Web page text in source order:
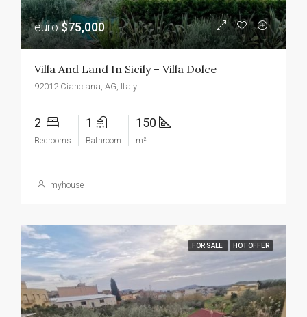
euro$75,000
Villa And Land In Sicily – Villa Dolce
92012 Cianciana, AG, Italy
2
Bedrooms
1
Bathroom
150
m²
myhouse
FOR SALE HOT OFFER